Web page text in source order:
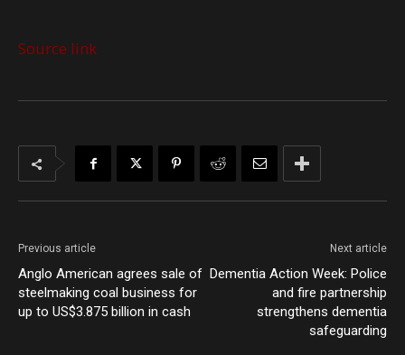
Source link
Previous article
Anglo American agrees sale of
steelmaking coal business for
up to US$3.875 billion in cash
Next article
Dementia Action Week: Police
and fire partnership
strengthens dementia
safeguarding